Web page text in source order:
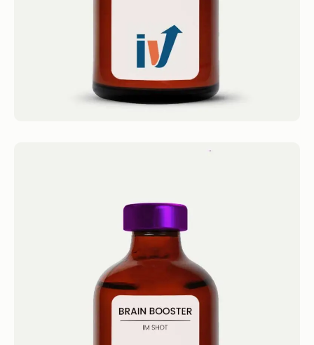
Brain Booster Shot
IM Shots Brain Booster Shot 4.4 · 2124
reviews Taurine , B-complex, Amino Blend,